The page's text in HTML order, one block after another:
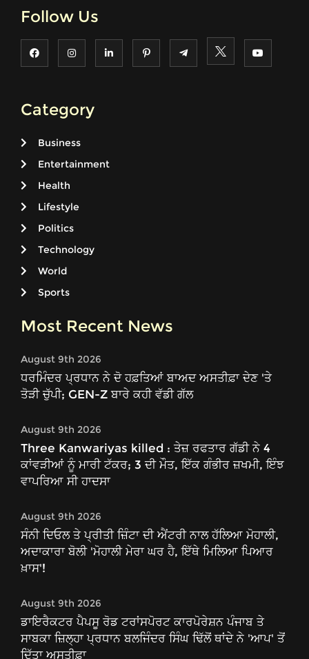
Follow Us
Category
Business
Entertainment
Health
Lifestyle
Politics
Technology
World
Sports
Most Recent News
August 9th 2026
ਧਰਮਿੰਦਰ ਪ੍ਰਧਾਨ ਨੇ ਦੋ ਹਫ਼ਤਿਆਂ ਬਾਅਦ ਅਸਤੀਫ਼ਾ ਦੇਣ 'ਤੇ
ਤੋੜੀ ਚੁੱਪੀ; GEN-Z ਬਾਰੇ ਕਹੀ ਵੱਡੀ ਗੱਲ
August 9th 2026
Three Kanwariyas killed : ਤੇਜ਼ ਰਫਤਾਰ ਗੱਡੀ ਨੇ 4
ਕਾਂਵੜੀਆਂ ਨੂੰ ਮਾਰੀ ਟੱਕਰ; 3 ਦੀ ਮੌਤ, ਇੱਕ ਗੰਭੀਰ ਜ਼ਖਮੀ, ਇੰਝ
ਵਾਪਰਿਆ ਸੀ ਹਾਦਸਾ
August 9th 2026
ਸੰਨੀ ਦਿਓਲ ਤੇ ਪ੍ਰੀਤੀ ਜ਼ਿੰਟਾ ਦੀ ਐਂਟਰੀ ਨਾਲ ਹੱਲਿਆ ਮੋਹਾਲੀ,
ਅਦਾਕਾਰਾ ਬੋਲੀ 'ਮੋਹਾਲੀ ਮੇਰਾ ਘਰ ਹੈ, ਇੱਥੇ ਮਿਲਿਆ ਪਿਆਰ
ਖ਼ਾਸ'!
August 9th 2026
ਡਾਇਰੈਕਟਰ ਪੈਪਸੂ ਰੋਡ ਟਰਾਂਸਪੋਰਟ ਕਾਰਪੋਰੇਸ਼ਨ ਪੰਜਾਬ ਤੇ
ਸਾਬਕਾ ਜ਼ਿਲ੍ਹਾ ਪ੍ਰਧਾਨ ਬਲਜਿੰਦਰ ਸਿੰਘ ਢਿੱਲੋਂ ਥਾਂਦੇ ਨੇ 'ਆਪ' ਤੋਂ
ਦਿੱਤਾ ਅਸਤੀਫ਼ਾ